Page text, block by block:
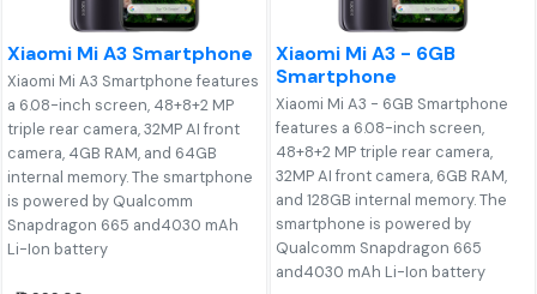
Xiaomi Mi A3 Smartphone
Xiaomi Mi A3 Smartphone features
a 6.08-inch screen, 48+8+2 MP
triple rear camera, 32MP AI front
camera, 4GB RAM, and 64GB
internal memory. The smartphone
is powered by Qualcomm
Snapdragon 665 and4030 mAh
Li-Ion battery
Xiaomi Mi A3 - 6GB
Smartphone
Xiaomi Mi A3 - 6GB Smartphone
features a 6.08-inch screen,
48+8+2 MP triple rear camera,
32MP AI front camera, 6GB RAM,
and 128GB internal memory. The
smartphone is powered by
Qualcomm Snapdragon 665
and4030 mAh Li-Ion battery